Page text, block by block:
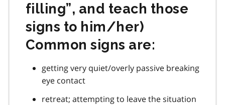
filling”, and teach those
signs to him/her)
Common signs are:
getting very quiet/overly passive breaking
eye contact
retreat; attempting to leave the situation